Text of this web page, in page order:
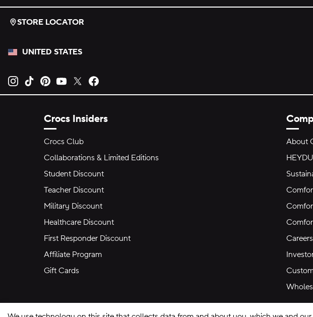
STORE LOCATOR
UNITED STATES
Opens new tab
Opens new tab
Opens new tab
Opens new tab
Opens new tab
Crocs Insiders
Crocs Club
Collaborations & Limited Editions
Student Discount
Teacher Discount
Military Discount
Healthcare Discount
First Responder Discount
Affiliate Program
Gift Cards
About
Careers